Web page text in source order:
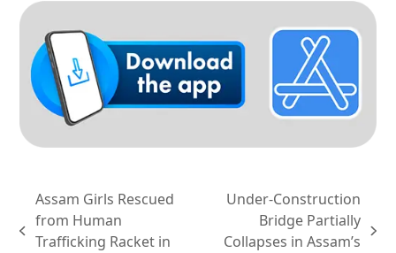
previous
Assam Girls Rescued
from Human
Trafficking Racket in
Under-Construction
Bridge Partially
Collapses in Assam’s